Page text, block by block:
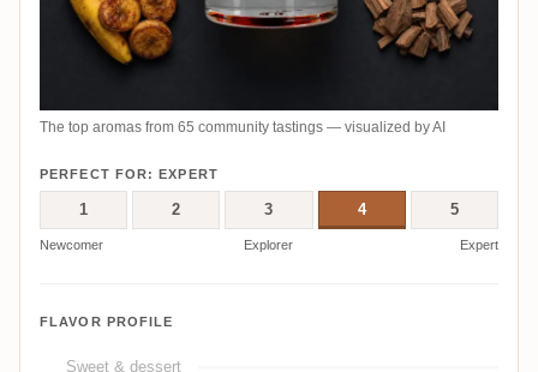
The top aromas from 65 community tastings — visualized by AI
PERFECT FOR: EXPERT
1 2 3 4 5
Newcomer Explorer Expert
FLAVOR PROFILE
Sweet & dessert